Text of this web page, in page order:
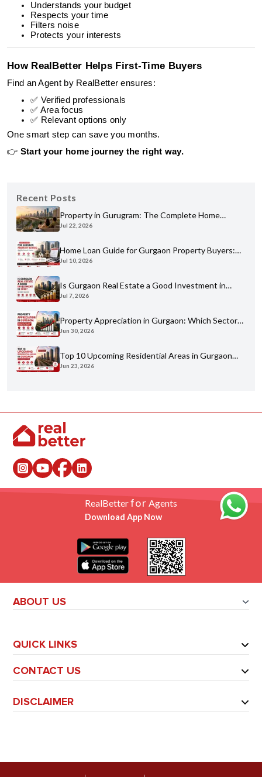
Understands your budget
Respects your time
Filters noise
Protects your interests
How RealBetter Helps First-Time Buyers
Find an Agent by RealBetter ensures:
✅ Verified professionals
✅ Area focus
✅ Relevant options only
One smart step can save you months.
👉 Start your home journey the right way.
Recent Posts
Property in Gurugram: The Complete Home
Buyer's Guide for 2026
Jul 22, 2026
Home Loan Guide for Gurgaon Property Buyers:
Eligibility, Banks & Process
Jul 10, 2026
Is Gurgaon Real Estate a Good Investment in
2026? An Honest Analysis
Jul 7, 2026
Property Appreciation in Gurgaon: Which Sectors
Have Grown the Most?
Jun 30, 2026
Top 10 Upcoming Residential Areas in Gurgaon
You Shouldn't Miss
Jun 23, 2026
RealBetterfor Agents
Download App Now
ABOUT US
QUICK LINKS
CONTACT US
DISCLAIMER